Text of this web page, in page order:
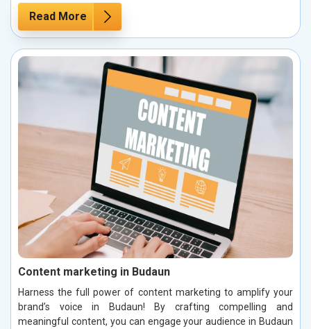
Read More
Content marketing in Budaun
Harness the full power of content marketing to amplify your
brand’s voice in Budaun! By crafting compelling and
meaningful content, you can engage your audience in Budaun